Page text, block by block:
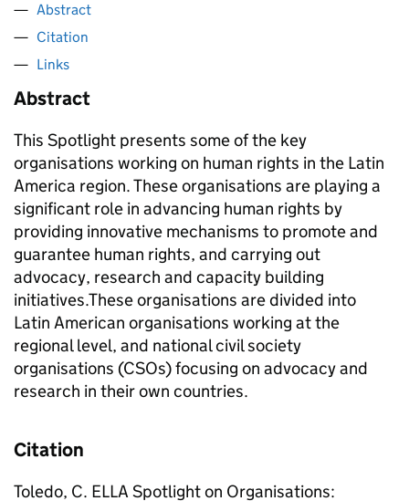
Abstract
Citation
Links
Abstract
This Spotlight presents some of the key
organisations working on human rights in the Latin
America region. These organisations are playing a
significant role in advancing human rights by
providing innovative mechanisms to promote and
guarantee human rights, and carrying out
advocacy, research and capacity building
initiatives.These organisations are divided into
Latin American organisations working at the
regional level, and national civil society
organisations (CSOs) focusing on advocacy and
research in their own countries.
Citation
Toledo, C. ELLA Spotlight on Organisations: